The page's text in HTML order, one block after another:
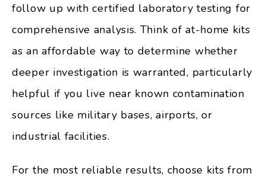
follow up with certified laboratory testing for
comprehensive analysis. Think of at-home kits
as an affordable way to determine whether
deeper investigation is warranted, particularly
helpful if you live near known contamination
sources like military bases, airports, or
industrial facilities.
For the most reliable results, choose kits from